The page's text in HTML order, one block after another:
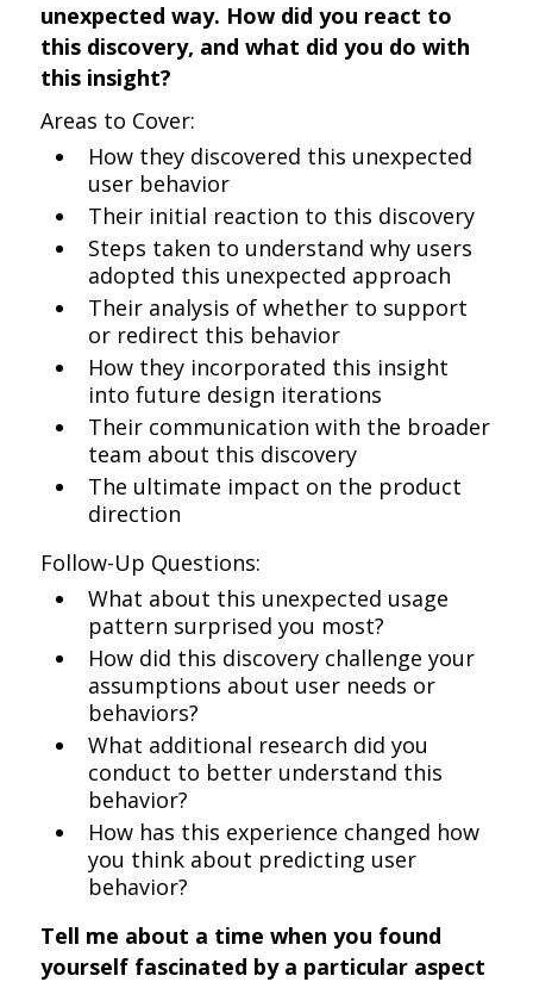
unexpected way. How did you react to
this discovery, and what did you do with
this insight?
Areas to Cover:
How they discovered this unexpected
user behavior
Their initial reaction to this discovery
Steps taken to understand why users
adopted this unexpected approach
Their analysis of whether to support
or redirect this behavior
How they incorporated this insight
into future design iterations
Their communication with the broader
team about this discovery
The ultimate impact on the product
direction
Follow-Up Questions:
What about this unexpected usage
pattern surprised you most?
How did this discovery challenge your
assumptions about user needs or
behaviors?
What additional research did you
conduct to better understand this
behavior?
How has this experience changed how
you think about predicting user
behavior?
Tell me about a time when you found
yourself fascinated by a particular aspect